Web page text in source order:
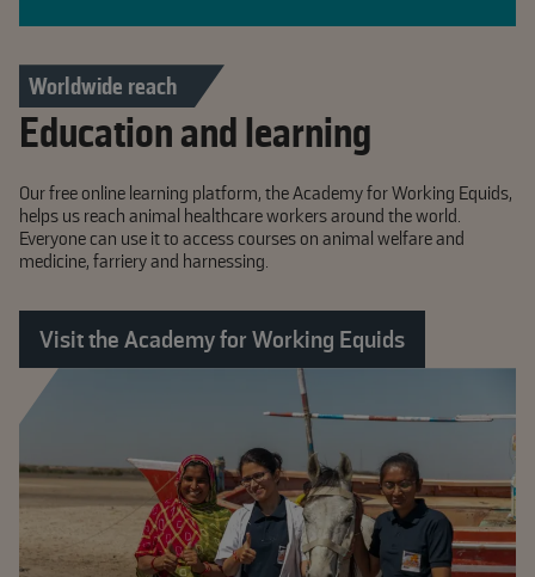
Worldwide reach
Education and learning
Our free online learning platform, the Academy for Working Equids,
helps us reach animal healthcare workers around the world.
Everyone can use it to access courses on animal welfare and
medicine, farriery and harnessing.
Visit the Academy for Working Equids